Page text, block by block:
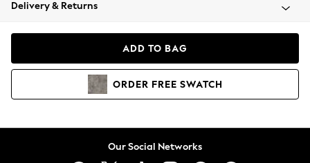
Coats & Jackets
Hoodies & Sweatshirts
Delivery & Returns
ADD TO BAG
ORDER FREE SWATCH
Our Social Networks